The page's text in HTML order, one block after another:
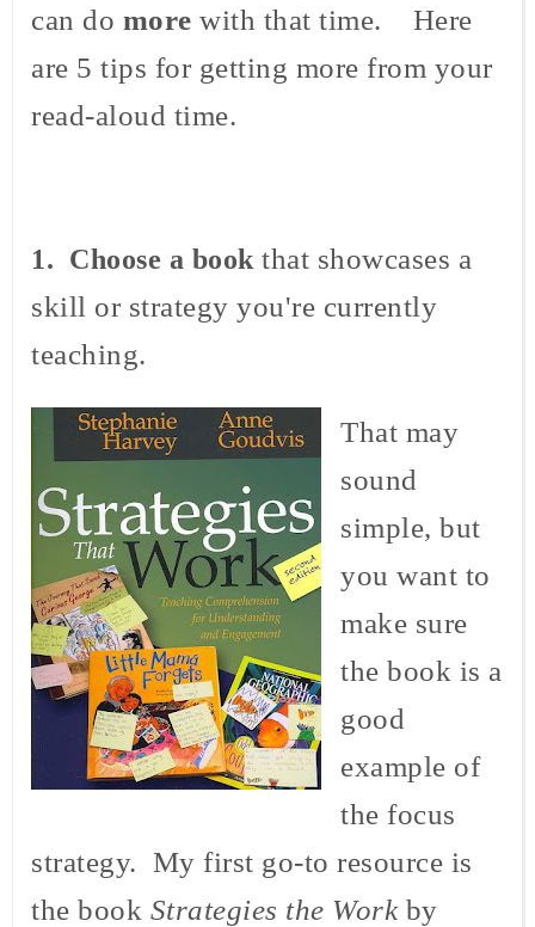
can do more with that time. Here
are 5 tips for getting more from your
read-aloud time.
1. Choose a book that showcases a
skill or strategy you're currently
teaching.
That may
sound
simple, but
you want to
make sure
the book is a
good
example of
the focus
strategy. My first go-to resource is
the book Strategies the Workby